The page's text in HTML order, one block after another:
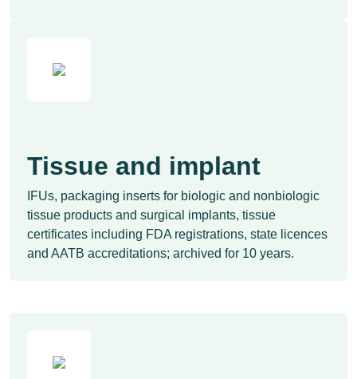
Tissue and implant
IFUs, packaging inserts for biologic and nonbiologic
tissue products and surgical implants, tissue
certificates including FDA registrations, state licences
and AATB accreditations; archived for 10 years.